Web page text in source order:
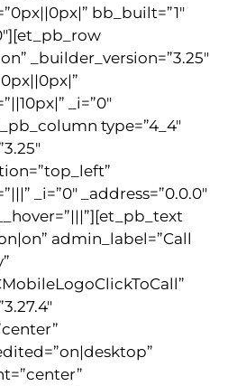
bb_built=”1″
_builder_version=”3.25″
_i=”0″
type=”4_4″
_i=”0″ _address=”0.0.0″
admin_label=”Call